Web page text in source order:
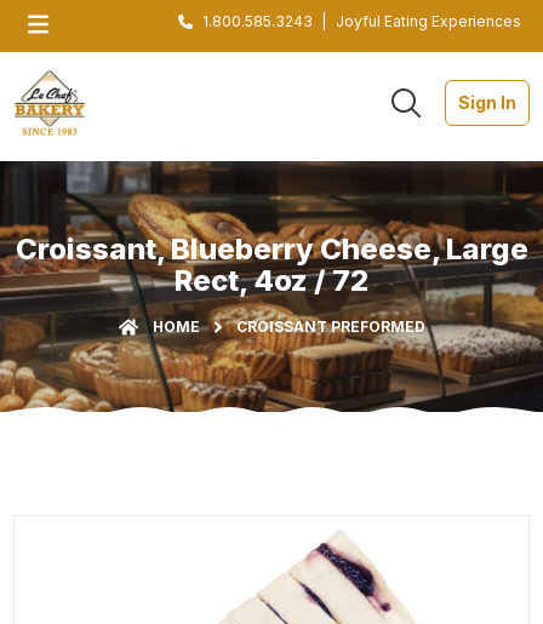
1.800.585.3243 Joyful Eating Experiences
Sign In
Croissant, Blueberry Cheese, Large
Rect, 4oz / 72
HOME CROISSANT PREFORMED